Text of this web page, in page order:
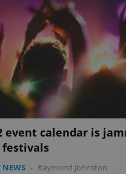
event calendar is
festivals
NEWS - Raymond Johnston